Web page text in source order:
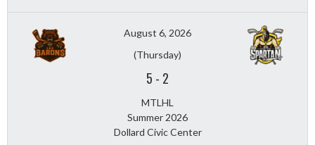
August 6, 2026
(Thursday)
5 - 2
MTLHL
Summer 2026
Dollard Civic Center